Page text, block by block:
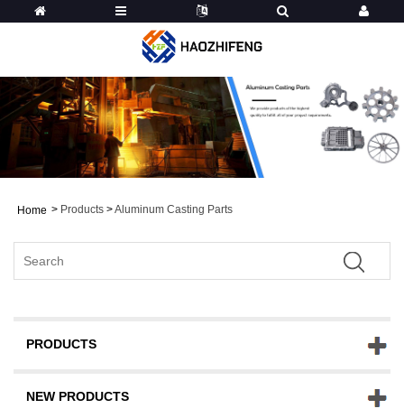
Home > Products >Aluminum Casting Parts
PRODUCTS
NEW PRODUCTS